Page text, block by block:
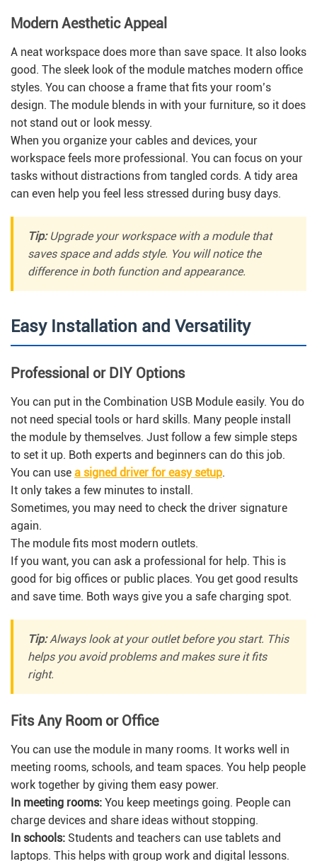
Modern Aesthetic Appeal
A neat workspace does more than save space. It also looks
good. The sleek look of the module matches modern office
styles. You can choose a frame that fits your room’s
design. The module blends in with your furniture, so it does
not stand out or look messy.
When you organize your cables and devices, your
workspace feels more professional. You can focus on your
tasks without distractions from tangled cords. A tidy area
can even help you feel less stressed during busy days.
Tip:Upgrade your workspace with a module that
saves space and adds style. You will notice the
difference in both function and appearance.
Easy Installation and Versatility
Professional or DIY Options
You can put in the Combination USB Module easily. You do
not need special tools or hard skills. Many people install
the module by themselves. Just follow a few simple steps
to set it up. Both experts and beginners can do this job.
You can use a signed driver for easy setup.
It only takes a few minutes to install.
Sometimes, you may need to check the driver signature
again.
The module fits most modern outlets.
If you want, you can ask a professional for help. This is
good for big offices or public places. You get good results
and save time. Both ways give you a safe charging spot.
Tip:Always look at your outlet before you start. This
helps you avoid problems and makes sure it fits
right.
Fits Any Room or Office
You can use the module in many rooms. It works well in
meeting rooms, schools, and team spaces. You help people
work together by giving them easy power.
In meeting rooms: You keep meetings going. People can
charge devices and share ideas without stopping.
In schools: Students and teachers can use tablets and
laptops. This helps with group work and digital lessons.